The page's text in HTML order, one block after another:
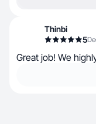
Thinbi
5
Great job! We